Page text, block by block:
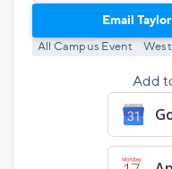
Email
All Campus Event
Add